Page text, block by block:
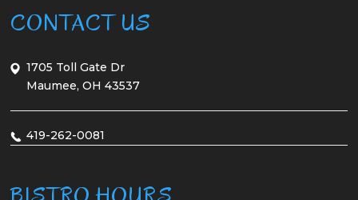
CONTACT US
1705 Toll Gate Dr
Maumee, OH 43537
419-262-0081